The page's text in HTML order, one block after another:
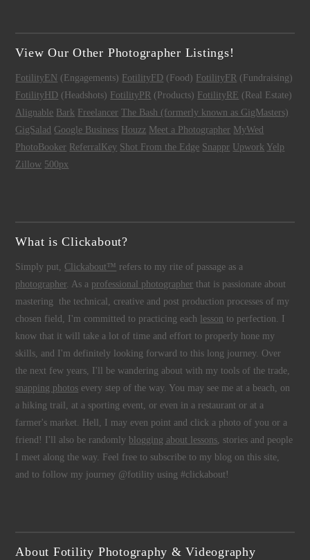
View Our Other Photographer Listings!
FotilityEN (Engagements) FotilityFD (Food) FotilityFR (Fundraising)
FotilityHD (Headshots) FotilityPR (Products) FotilityRE (Real Estate)
Alignable Bark Freelancer The Bash (formerly known as GigMasters)
GigSalad Google Business Houzz Meet a Photographer MyWed
PhotoBooker ReferralKey Shot From the Edge Snappr Upwork Yelp
Zillow 500px
What is Clickabout?
Simply put, Clickabout™ refers to my rite of passage as a
photographer. As a professional photographer that is passionate about
mastering the technical, creative and post production processes of my
chosen field, I'm committed to practicing each
lesson to perfection. I
know that it will take a lot of time and effort to properly hone my
skills, and I'm definitely looking forward to this long journey. Over
the next few years, I'll be wandering about with my tools of the trade,
snapping photos every step of the way. You may see me at a beach, on
a hiking trail, at a sporting event, or even in a restaurant or at a
farmer's market. Hell, I may even point and click a photo of you or a
friend! I'll also be randomly blogging about lessons, stories and people
I meet along the way. Feel free to subscribe to my blog on this site,
and to follow my journey @fotility using #clickabout!
About Fotility Photography & Videography